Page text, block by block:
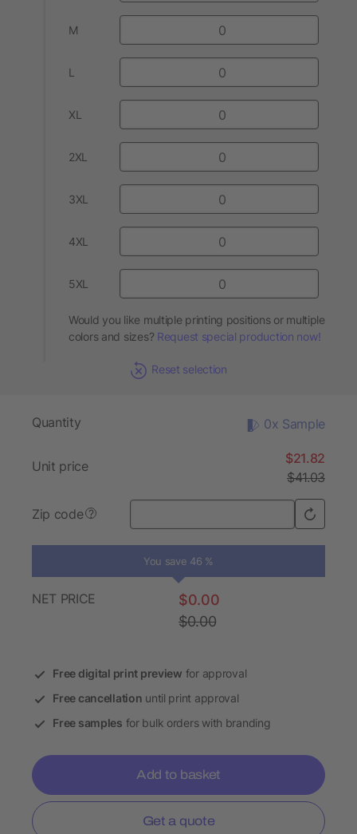
M
L
XL
2XL
3XL
4XL
5XL
Would you like multiple printing positions or multiple
colors and sizes? Request special production now!
Reset selection
Quantity 0x Sample
Unit price
$21.82
$41.03
Zip code ?
You save 46 %
NET PRICE
$0.00
$0.00
Free digital print preview for approval
Free cancellation until print approval
Free samples for bulk orders with branding
Add to basket
Get a quote